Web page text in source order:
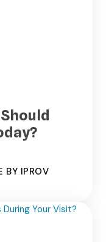
BY IPROV